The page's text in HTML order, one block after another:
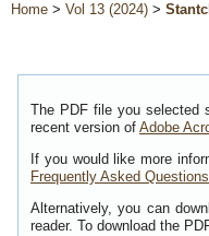
Home > Vol 13 (2024) >
The PDF file you selected
recent version of Adobe
If you would like more
Frequently Asked
Alternatively, you can
reader. To download the